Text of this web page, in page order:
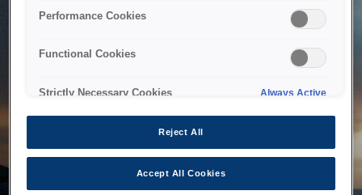
Performance Cookies
Functional Cookies
Strictly Necessary Cookies Always Active
Reject All
Accept All Cookies